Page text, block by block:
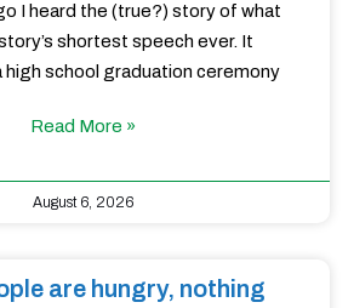
I heard the (true?) story of what
shortest speech ever. It
high school graduation ceremony
Read More »
August 6, 2026
are hungry, nothing